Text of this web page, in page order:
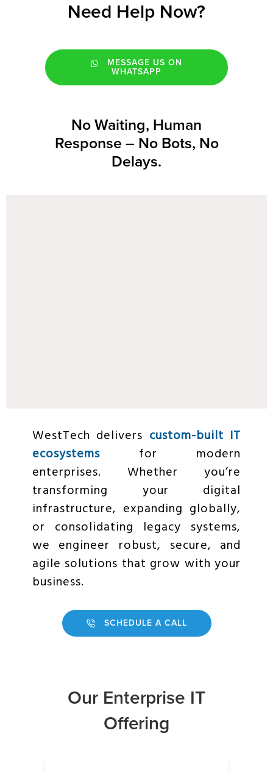
Need Help Now?
MESSAGE US ON
WHATSAPP
No Waiting, Human
Response – No Bots, No
Delays.
WestTech delivers custom-built IT
ecosystems
for modern
enterprises. Whether you’re
transforming your digital
infrastructure, expanding globally,
or consolidating legacy systems,
we engineer robust, secure, and
agile solutions that grow with your
business.
SCHEDULE A CALL
Our Enterprise IT
Offering